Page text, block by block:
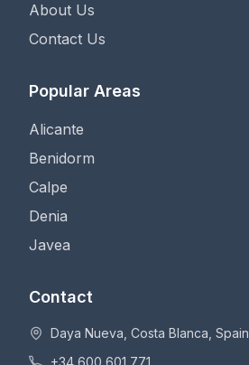
About Us
Contact Us
Popular Areas
Alicante
Benidorm
Calpe
Denia
Javea
Contact
Daya Nueva, Costa Blanca, Spain
+34 600 601 771